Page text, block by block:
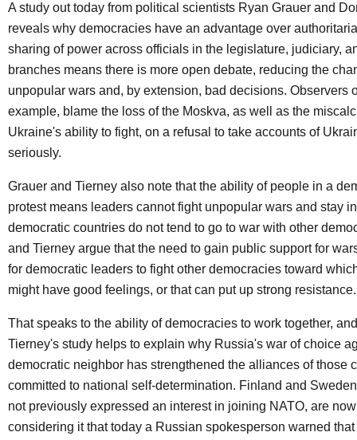
A study out today from political scientists Ryan Grauer and
reveals why democracies have an advantage over
sharing of power across officials in the legislature, judiciary,
branches means there is more open debate, reducing the
unpopular wars and, by extension, bad decisions. Observers
example, blame the loss of the Moskva, as well as the
Ukraine's ability to fight, on a refusal to take accounts of
seriously.
Grauer and Tierney also note that the ability of people in a
protest means leaders cannot fight unpopular wars and stay
democratic countries do not tend to go to war with other
and Tierney argue that the need to gain public support for
for democratic leaders to fight other democracies toward
might have good feelings, or that can put up strong resistance.
That speaks to the ability of democracies to work together,
Tierney's study helps to explain why Russia's war of choice
democratic neighbor has strengthened the alliances of those
committed to national self-determination. Finland and
not previously expressed an interest in joining NATO, are
considering it that today a Russian spokesperson warned